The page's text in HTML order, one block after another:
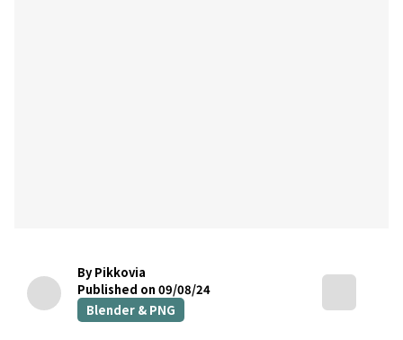
By Pikkovia
Published on 09/08/24
Blender & PNG